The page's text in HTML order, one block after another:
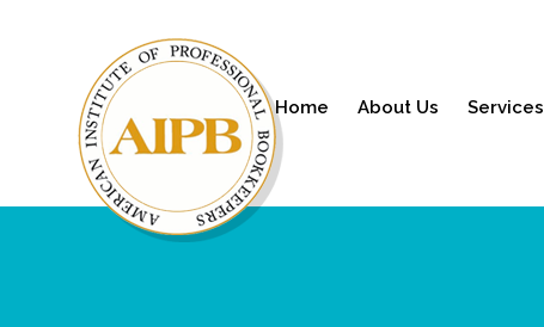
Home About Us Services